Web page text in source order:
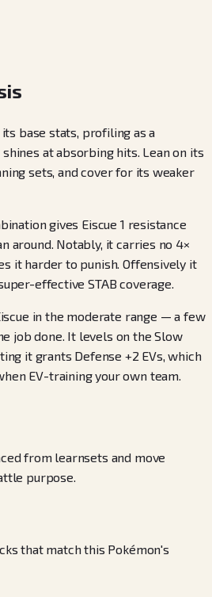
base stats, profiling as a
at absorbing hits. Lean on its
sets, and cover for its weaker
gives Eiscue 1 resistance
around. Notably, it carries no 4×
it harder to punish. Offensively it
effective STAB coverage.
in the moderate range — a few
job done. It levels on the Slow
it grants Defense +2 EVs, which
EV-training your own team.
from learnsets and move
purpose.
that match this Pokémon's